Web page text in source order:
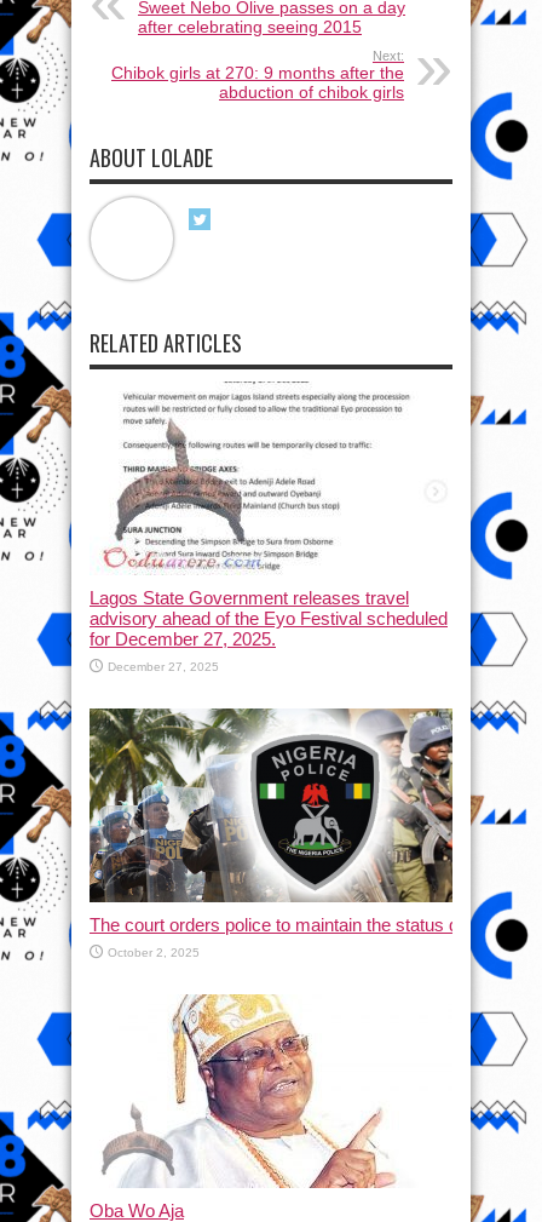
Sweet Nebo Olive passes on a day
after celebrating seeing 2015
Next:
Chibok girls at 270: 9 months after the
abduction of chibok girls
ABOUT LOLADE
RELATED ARTICLES
Lagos State Government releases travel
advisory ahead of the Eyo Festival scheduled
for December 27, 2025.
December 27, 2025
The court orders police to maintain the status quo and
October 2, 2025
Oba Wo Aja